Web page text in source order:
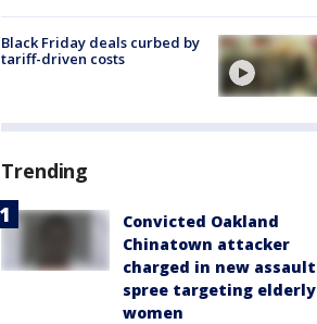
Black Friday deals curbed by
tariff-driven costs
Trending
Convicted Oakland
Chinatown attacker
charged in new assault
spree targeting elderly
women